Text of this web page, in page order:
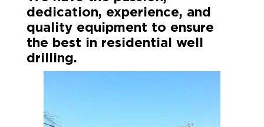
dedication, experience, and
quality equipment to ensure
the best in residential well
drilling.